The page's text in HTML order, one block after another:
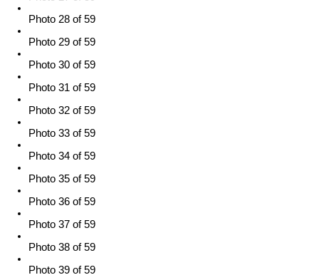
Photo 28 of 59
Photo 29 of 59
Photo 30 of 59
Photo 31 of 59
Photo 32 of 59
Photo 33 of 59
Photo 34 of 59
Photo 35 of 59
Photo 36 of 59
Photo 37 of 59
Photo 38 of 59
Photo 39 of 59